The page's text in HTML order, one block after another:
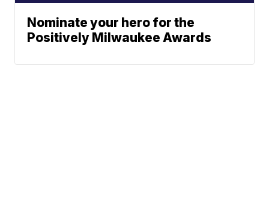
Nominate your hero for the
Positively Milwaukee Awards